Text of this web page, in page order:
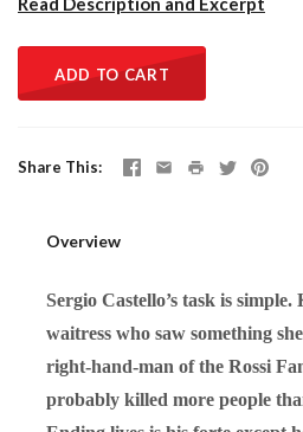
ADD TO CART
Share This
Overview
Sergio Castello’s task is
waitress who saw something
right-hand-man of the Rossi
probably killed more people